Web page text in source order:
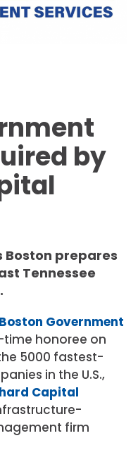
by
Boston prepares
Tennessee
Boston Government
time honoree on
5000 fastest-
in the U.S.,
Capital
firm